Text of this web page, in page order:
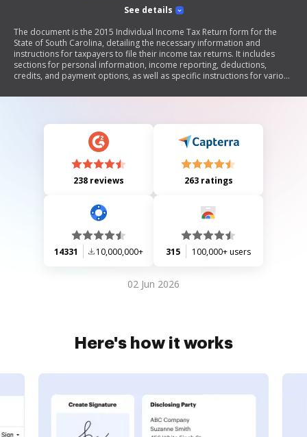
See details
The document is the 2015 Individual Income Tax Return form for the
State of South Carolina, detailing the necessary information and
instructions for taxpayers to file their income tax returns. It includes
sections for personal information, income reporting, deductions,
credits, and payment options, as well as specific instructions for various
238 reviews 263 ratings
14331 10,000,000+ 315 100,000+ users
02 Jun 2026
Here's how it works